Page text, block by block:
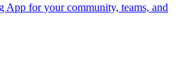
App for your community, teams, and